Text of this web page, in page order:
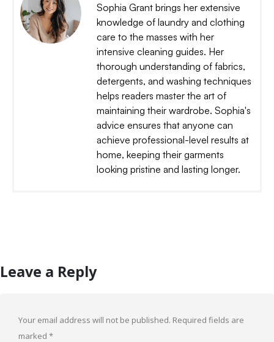
Sophia Grant brings her extensive
knowledge of laundry and clothing
care to the masses with her
intensive cleaning guides. Her
thorough understanding of fabrics,
detergents, and washing techniques
helps readers master the art of
maintaining their wardrobe. Sophia's
advice ensures that anyone can
achieve professional-level results at
home, keeping their garments
looking pristine and lasting longer.
Leave a Reply
Your email address will not be published. Required fields are
marked *